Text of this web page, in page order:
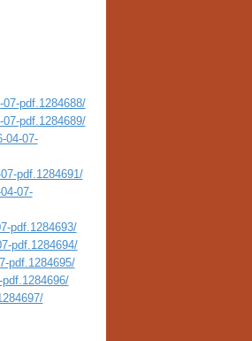
pdf.1284688/
pdf.1284689/
04-07-
pdf.1284691/
07-
pdf.1284693/
pdf.1284694/
pdf.1284695/